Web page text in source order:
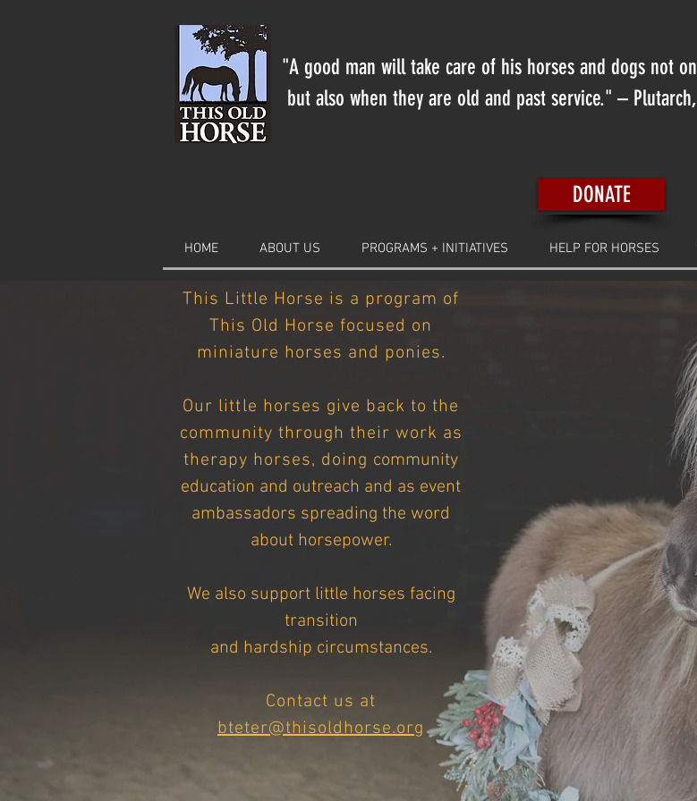
"A good man will take care of his horses and dogs not
but also when they are old and past service." –
DONATE
HOME ABOUT US PROGRAMS + INITIATIVES HELP FOR HORSES
This Little Horse is a program of
This Old Horse focused on
miniature horses and ponies.
Our little horses give back to the
community through their work as
therapy horses, doing community
education and outreach and as event
ambassadors spreading the word
about horsepower.
We also support little horses facing
transition
and hardship circumstances.
Contact us at
bteter@thisoldhorse.org